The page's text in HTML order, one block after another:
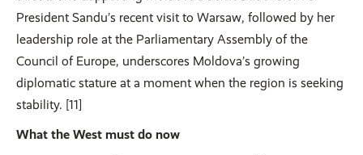
President Sandu’s recent visit to Warsaw, followed by her
leadership role at the Parliamentary Assembly of the
Council of Europe, underscores Moldova’s growing
diplomatic stature at a moment when the region is seeking
stability. [11]
What the West must do now